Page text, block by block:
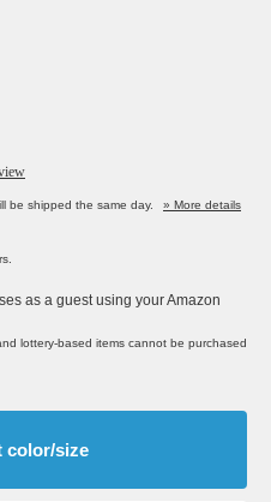
be shipped the same day.
» More details
as a guest using your Amazon
lottery-based items cannot be purchased
color/size